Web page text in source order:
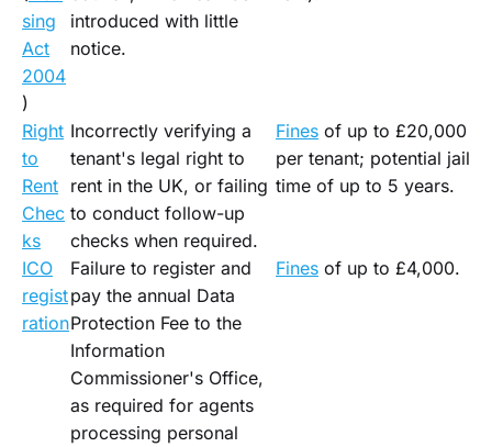
sing
Act
2004
)
introduced with little
notice.
Right
to
Rent
Chec
ks
Incorrectly verifying a
tenant's legal right to
rent in the UK, or failing
to conduct follow-up
checks when required.
Fines of up to £20,000
per tenant; potential jail
time of up to 5 years.
ICO
regist
ration
Failure to register and
pay the annual Data
Protection Fee to the
Information
Commissioner's Office,
as required for agents
processing personal
Fines of up to £4,000.